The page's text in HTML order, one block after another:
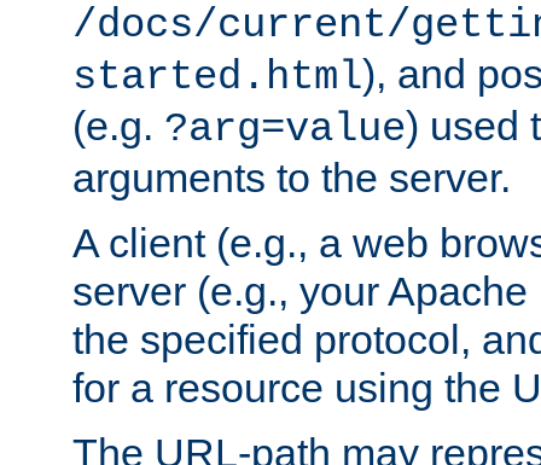
/docs/current/
started.html), and
(e.g. ?arg=value) used
arguments to the server.
A client (e.g., a web
server (e.g., your
the specified protocol,
for a resource using the
The URL-path may